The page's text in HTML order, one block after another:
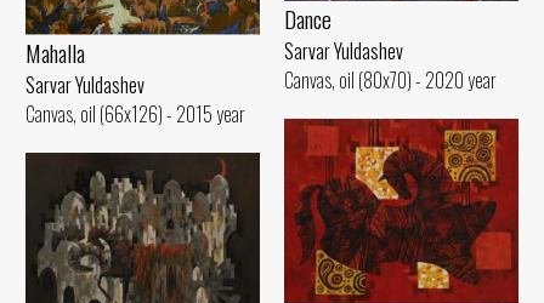
Dance
Sarvar Yuldashev
Canvas, oil (80x70) - 2020 year
Mahalla
Sarvar Yuldashev
Canvas, oil (66x126) - 2015 year